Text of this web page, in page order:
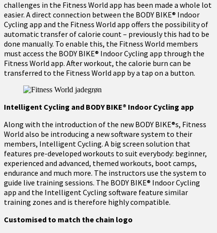
challenges in the Fitness World app has been made a whole lot
easier. A direct connection between the BODY BIKE® Indoor
Cycling app and the Fitness World app offers the possibility of
automatic transfer of calorie count – previously this had to be
done manually. To enable this, the Fitness World members
must access the BODY BIKE® Indoor Cycling app through the
Fitness World app. After workout, the calorie burn can be
transferred to the Fitness World app by a tap on a button.
Intelligent Cycling and BODY BIKE® Indoor Cycling app
Along with the introduction of the new BODY BIKE®s, Fitness
World also be introducing a new software system to their
members, Intelligent Cycling. A big screen solution that
features pre-developed workouts to suit everybody: beginner,
experienced and advanced, themed workouts, boot camps,
endurance and much more. The instructors use the system to
guide live training sessions. The BODY BIKE® Indoor Cycling
app and the Intelligent Cycling software feature similar
training zones and is therefore highly compatible.
Customised to match the chain logo